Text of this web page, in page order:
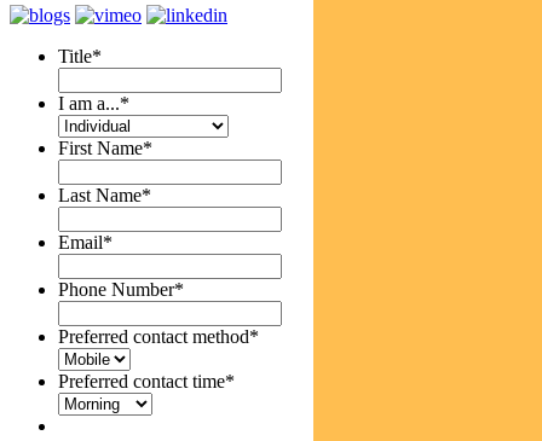
Title*
I am a...*
First Name*
Last Name*
Email*
Phone Number*
Preferred contact method*
Preferred contact time*